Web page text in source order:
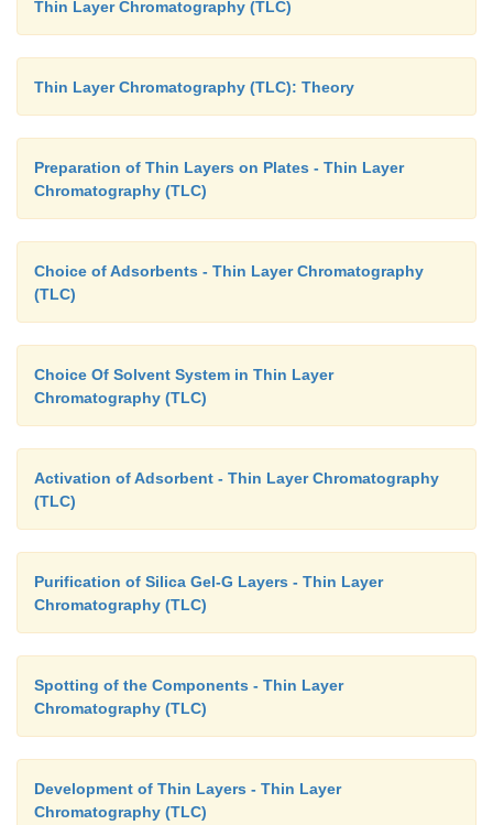
( vi)Polyamide :Flavanoids-the phenolic
for instance : plaster of Paris or starch.
(vii)Polyethylene Powder :Fatty acids
corresponding esters are separated by using
powder.
(viii Sucrose :
Both xanthophylls and
chlorophyll-
effectively.
Thin Layer Chromatography (TLC)
Thin Layer Chromatography (TLC): Theory
Preparation of Thin Layers on Plates - Thin Layer
Chromatography (TLC)
Choice of Adsorbents - Thin Layer Chromatography
(TLC)
Choice Of Solvent System in Thin Layer
Chromatography (TLC)
Activation of Adsorbent - Thin Layer Chromatography
(TLC)
Purification of Silica Gel-G Layers - Thin Layer
Chromatography (TLC)
Spotting of the Components - Thin Layer
Chromatography (TLC)
Development of Thin Layers - Thin Layer
Chromatography (TLC)